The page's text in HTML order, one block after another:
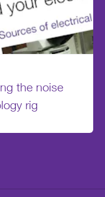
the noise
rig